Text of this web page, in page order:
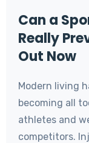
Can a
Really
Out Now
Modern living
becoming all
athletes and
competitors.